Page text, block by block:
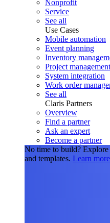
Nonprofit
Service
See all
Use Cases
Mobile automation
Event planning
Inventory
Project management
System integration
Work order
See all
Claris Partners
Overview
Find a partner
Ask an expert
Become a partner
No time to build? Explore
and templates. Learn more